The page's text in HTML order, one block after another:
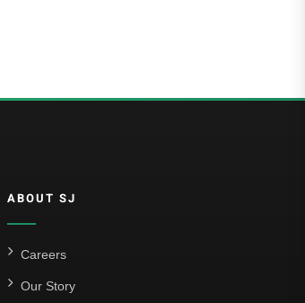
ABOUT SJ
Careers
Our Story